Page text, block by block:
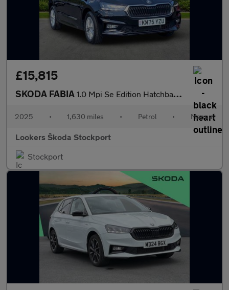
£15,815
SKODA FABIA 1.0 Mpi Se Edition Hatchback 5Dr Petrol Manual Euro 6 (S/S) (80
2025 • 1,630 miles • Petrol • Manual
Lookers Škoda Stockport
Stockport